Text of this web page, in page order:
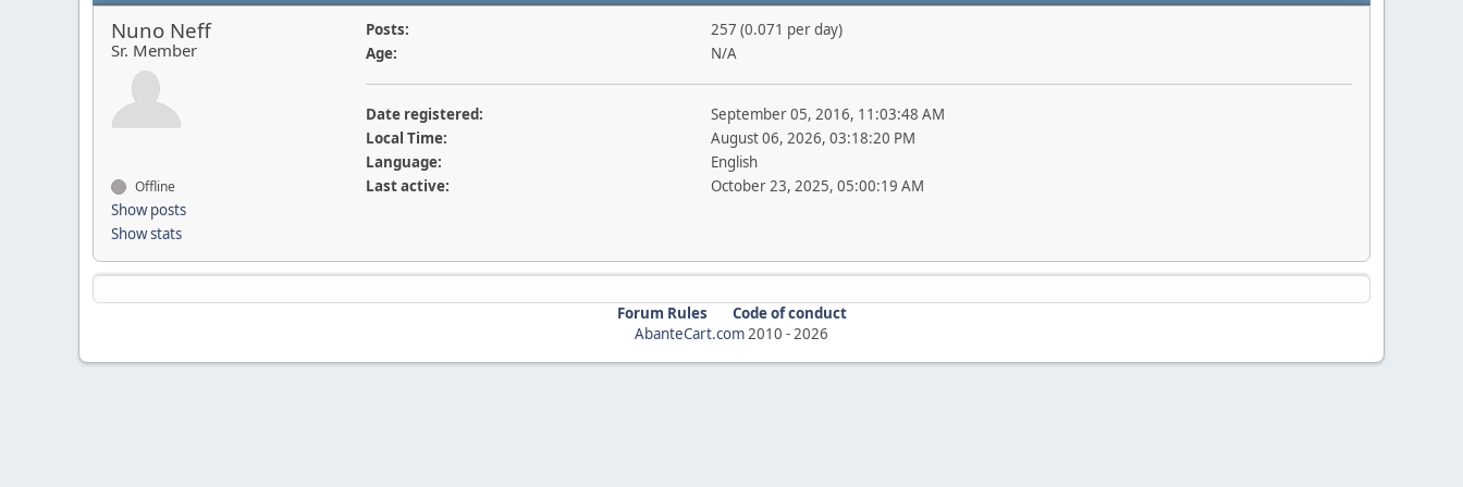
Nuno Neff
Sr. Member
Offline
Show posts
Show stats
Posts:
257 (0.071 per day)
Age:
N/A
Date registered:
September 05, 2016, 11:03:48 AM
Local Time:
August 06, 2026, 03:18:20 PM
Language:
English
Last active:
October 23, 2025, 05:00:19 AM
Forum Rules
Code of conduct
AbanteCart.com2010 -2026